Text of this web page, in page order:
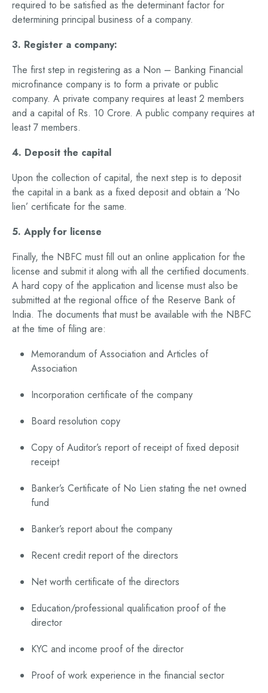
required to be satisfied as the determinant factor for
determining principal business of a company.
3. Register a company:
The first step in registering as a Non – Banking Financial
microfinance company is to form a private or public
company. A private company requires at least 2 members
and a capital of Rs. 10 Crore. A public company requires at
least 7 members.
4. Deposit the capital
Upon the collection of capital, the next step is to deposit
the capital in a bank as a fixed deposit and obtain a ‘No
lien’ certificate for the same.
5. Apply for license
Finally, the NBFC must fill out an online application for the
license and submit it along with all the certified documents.
A hard copy of the application and license must also be
submitted at the regional office of the Reserve Bank of
India. The documents that must be available with the NBFC
at the time of filing are:
Memorandum of Association and Articles of
Association
Incorporation certificate of the company
Board resolution copy
Copy of Auditor’s report of receipt of fixed deposit
receipt
Banker’s Certificate of No Lien stating the net owned
fund
Banker’s report about the company
Recent credit report of the directors
Net worth certificate of the directors
Education/professional qualification proof of the
director
KYC and income proof of the director
Proof of work experience in the financial sector